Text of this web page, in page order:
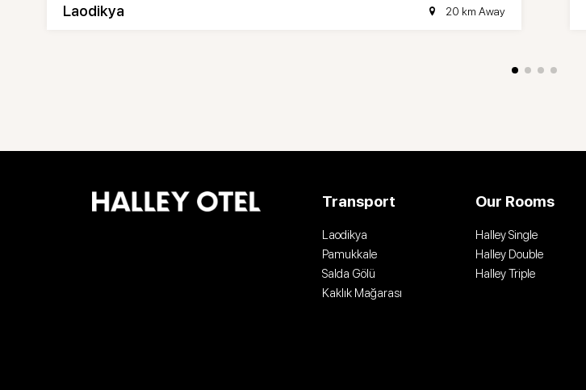
Laodikya 20 km Away
Transport
Laodikya
Pamukkale
Salda Gölü
Kaklık Mağarası
Our Rooms
Halley Single
Halley Double
Halley Triple